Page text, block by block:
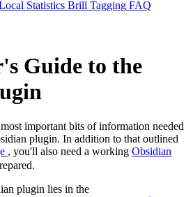
Statistics Brill Tagging FAQ
Guide to the
important bits of information needed
plugin. In addition to that outlined
, you'll also need a working Obsidian
plugin lies in the